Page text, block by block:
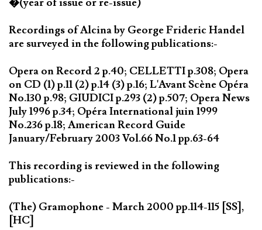
�(year of issue or re-issue)
Recordings of Alcina by George Frideric Handel
are surveyed in the following publications:-
Opera on Record 2 p.40; CELLETTI p.308; Opera
on CD (1) p.11 (2) p.14 (3) p.16; L'Avant Scène Opéra
No.130 p.98; GIUDICI p.293 (2) p.507; Opera News
July 1996 p.34; Opéra International juin 1999
No.236 p.18; American Record Guide
January/February 2003 Vol.66 No.1 pp.63-64
This recording is reviewed in the following
publications:-
(The) Gramophone - March 2000 pp.114-115 [SS],
[HC]